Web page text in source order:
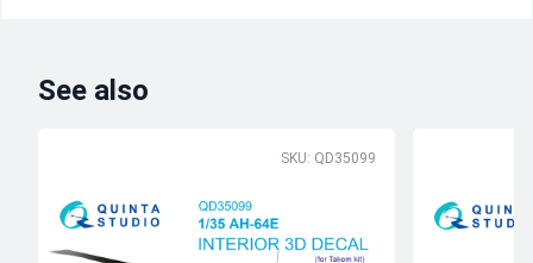
See also
SKU: QD35099